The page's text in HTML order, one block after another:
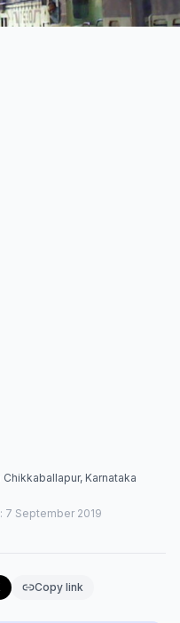
Karnataka
7 September 2019
Copy link